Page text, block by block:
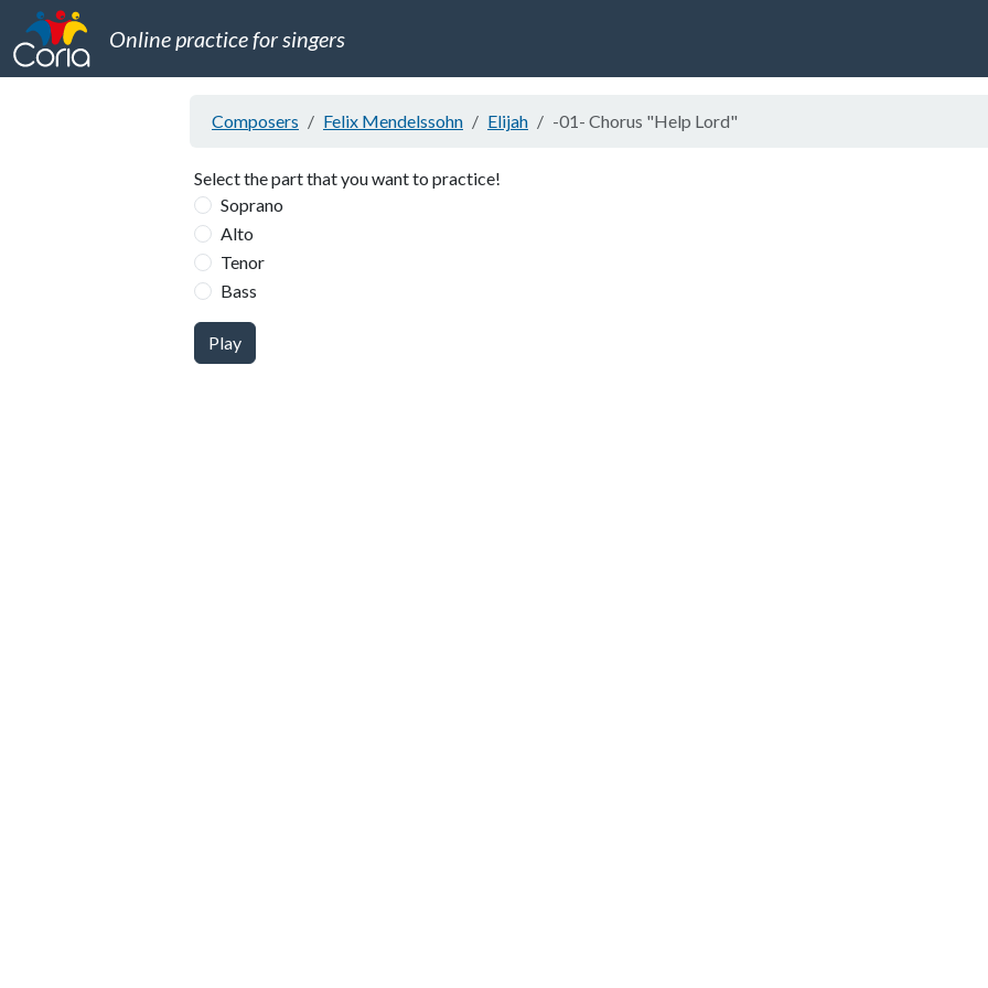
Online practice for singers
Composers Felix Mendelssohn Elijah -01- Chorus "Help Lord"
Select the part that you want to practice!
Soprano
Alto
Tenor
Bass
Play